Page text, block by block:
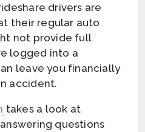
drivers are
their regular auto
not provide full
logged into a
leave you financially
accident.
takes a look at
questions